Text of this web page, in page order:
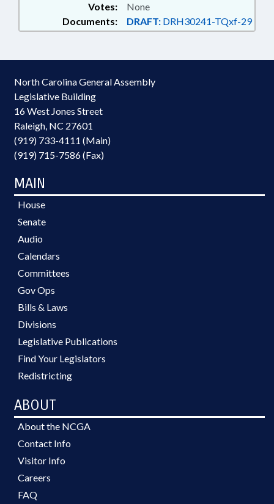
Documents: DRAFT: DRH30241-TQxf-29
Votes: None
North Carolina General Assembly
Legislative Building
16 West Jones Street
Raleigh, NC 27601
(919) 733-4111 (Main)
(919) 715-7586 (Fax)
MAIN
House
Senate
Audio
Calendars
Committees
Gov Ops
Bills & Laws
Divisions
Legislative Publications
Find Your Legislators
Redistricting
ABOUT
About the NCGA
Contact Info
Visitor Info
Careers
FAQ